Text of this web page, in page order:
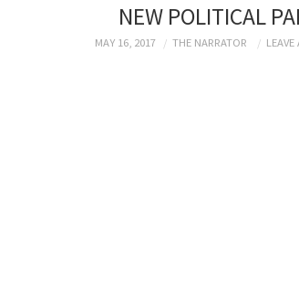
NEW POLITICAL
MAY 16, 2017 THE NARRATOR